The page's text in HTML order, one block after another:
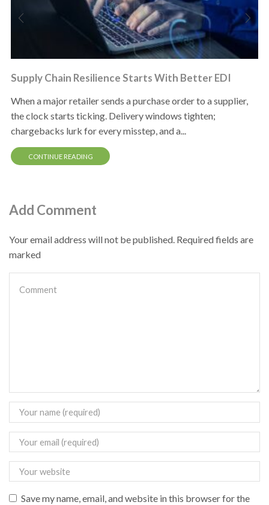
Supply Chain Resilience Starts With Better EDI
When a major retailer sends a purchase order to a supplier,
the clock starts ticking. Delivery windows tighten;
chargebacks lurk for every misstep, and a...
CONTINUE READING
Add Comment
Your email address will not be published. Required fields are
marked
Save my name, email, and website in this browser for the